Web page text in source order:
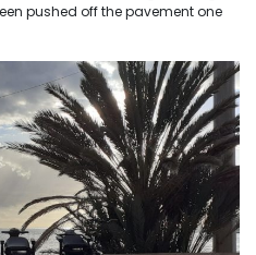
pushed off the pavement one